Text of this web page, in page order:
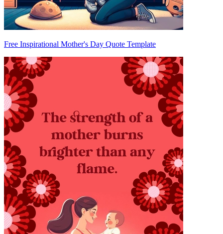
Free Inspirational Mother's Day Quote Template